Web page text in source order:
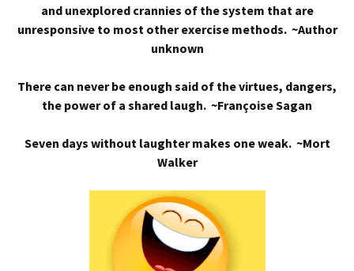
and unexplored crannies of the system that are
unresponsive to most other exercise methods. ~Author
unknown
There can never be enough said of the virtues, dangers,
the power of a shared laugh. ~Françoise Sagan
Seven days without laughter makes one weak. ~Mort
Walker